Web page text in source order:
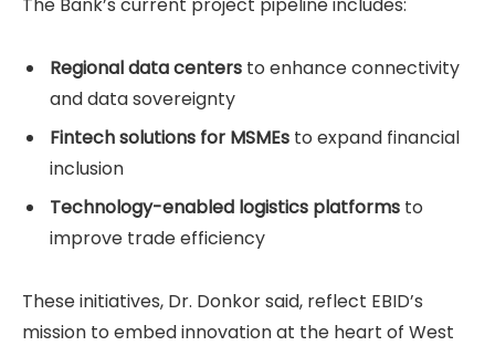
Regional data centers to enhance connectivity
and data sovereignty
Fintech solutions for MSMEs to expand financial
inclusion
Technology-enabled logistics platforms to
improve trade efficiency
These initiatives, Dr. Donkor said, reflect EBID’s
mission to embed innovation at the heart of West